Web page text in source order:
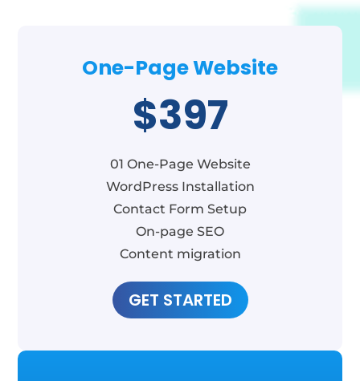
One-Page Website
$397
01 One-Page Website
WordPress Installation
Contact Form Setup
On-page SEO
Content migration
GET STARTED